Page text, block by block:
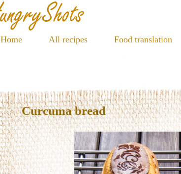
Home All recipes Food translation
Curcuma bread